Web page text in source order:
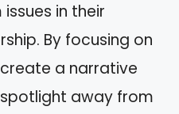
in their
By focusing on
a narrative
away from